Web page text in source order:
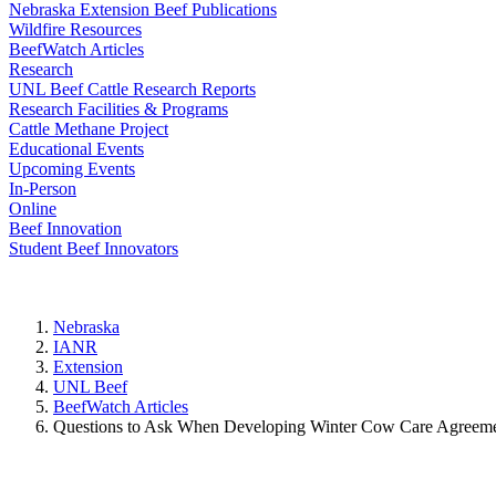
Nebraska Extension Beef Publications
Wildfire Resources
BeefWatch Articles
Research
UNL Beef Cattle Research Reports
Research Facilities & Programs
Cattle Methane Project
Educational Events
Upcoming Events
In-Person
Online
Beef Innovation
Student Beef Innovators
Nebraska
IANR
Extension
UNL Beef
BeefWatch Articles
Questions to Ask When Developing Winter Cow Care